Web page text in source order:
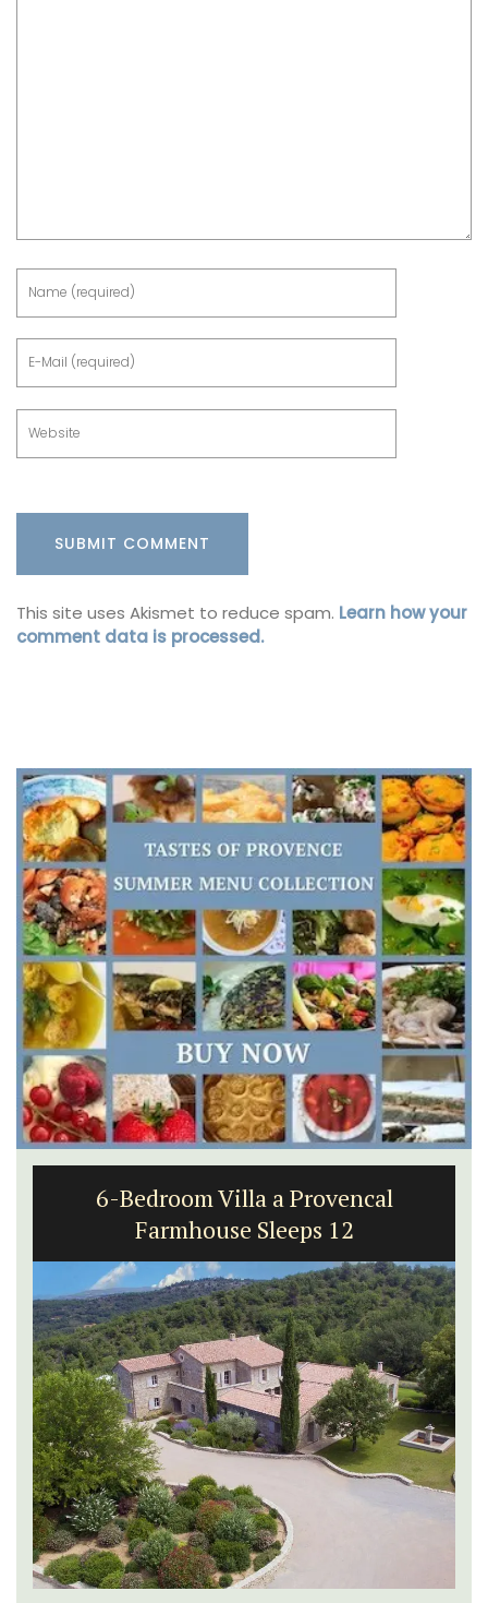
This site uses Akismet to reduce spam. Learn how your
comment data is processed.
6-Bedroom Villa a Provencal
Farmhouse Sleeps 12